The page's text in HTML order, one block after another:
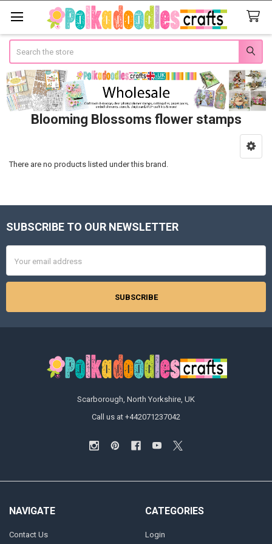
Blooming Blossoms flower stamps
Sidebar
There are no products listed under this brand.
Footer
SUBSCRIBE TO OUR NEWSLETTER
Address
Scarborough, North Yorkshire, UK
Call us at +442071237042
NAVIGATE
Contact Us
CATEGORIES
Login